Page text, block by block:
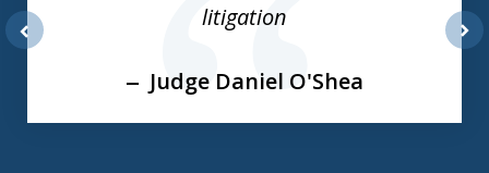
litigation
Judge Daniel O'Shea